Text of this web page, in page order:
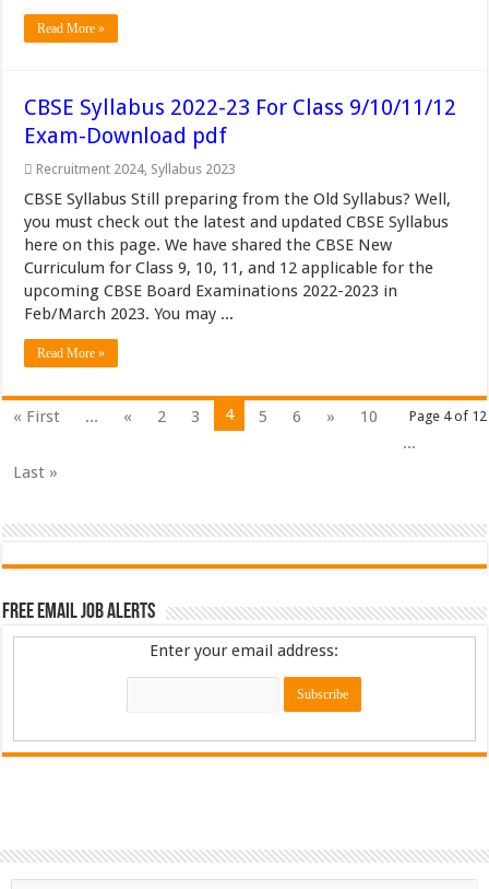
Read More »
CBSE Syllabus 2022-23 For Class 9/10/11/12
Exam-Download pdf
Recruitment 2024, Syllabus 2023
CBSE Syllabus Still preparing from the Old Syllabus? Well,
you must check out the latest and updated CBSE Syllabus
here on this page. We have shared the CBSE New
Curriculum for Class 9, 10, 11, and 12 applicable for the
upcoming CBSE Board Examinations 2022-2023 in
Feb/March 2023. You may ...
Read More »
Page 4 of 12
« First ... « 2 3 4 5 6 »
10
...
Last »
Free Email Job Alerts
Enter your email address: